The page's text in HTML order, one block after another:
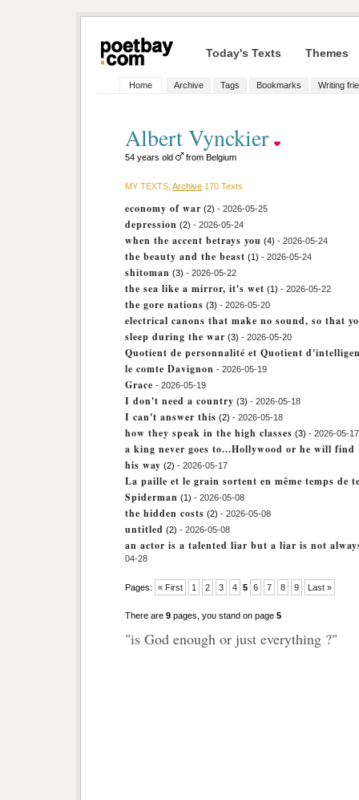
Today's Texts Themes
Home Archive Tags Bookmarks Writing
Albert Vynckier
54 years old from Belgium
MY TEXTS, Archive 170 Texts
economy of war (2) - 2026-05-25
depression (2) - 2026-05-24
when the accent betrays you (4) - 2026-05-24
the beauty and the beast (1) - 2026-05-24
shitoman (3) - 2026-05-22
the sea like a mirror, it's wet (1) - 2026-05-22
the gore nations (3) - 2026-05-20
electrical canons that make no sound, so that
sleep during the war (3) - 2026-05-20
Quotient de personnalité et Quotient
le comte Davignon - 2026-05-19
Grace - 2026-05-19
I don't need a country (3) - 2026-05-18
I can't answer this (2) - 2026-05-18
how they speak in the high classes (3) - 2026-05-17
a king never goes to...Hollywood or he will find
his way (2) - 2026-05-17
La paille et le grain sortent en même temps de
Spiderman (1) - 2026-05-08
the hidden costs (2) - 2026-05-08
untitled (2) - 2026-05-08
an actor is a talented liar but a liar is not
04-28
Pages: « First 1 2 3 4 5 6 7 8 9 Last »
There are 9 pages, you stand on page 5
"is God enough or just everything ?"